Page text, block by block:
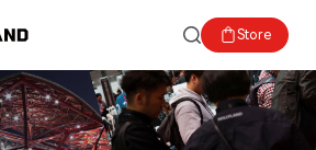
Store